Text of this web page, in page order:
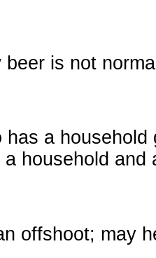
beer is not
has a
household and
offshoot; may